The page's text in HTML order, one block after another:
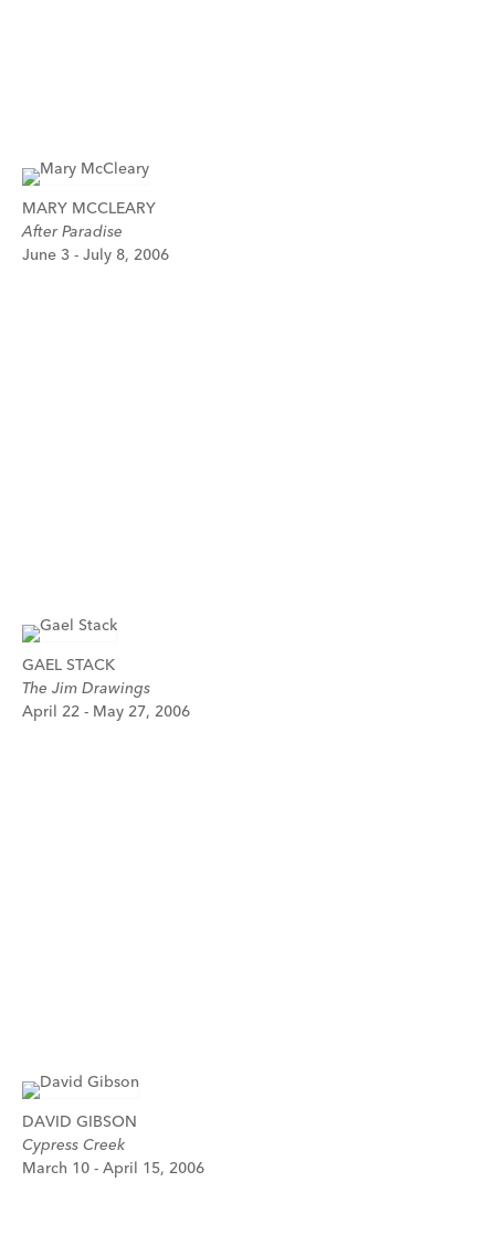
MARY MCCLEARY
After Paradise
June 3 - July 8, 2006
GAEL STACK
The Jim Drawings
April 22 - May 27, 2006
DAVID GIBSON
Cypress Creek
March 10 - April 15, 2006